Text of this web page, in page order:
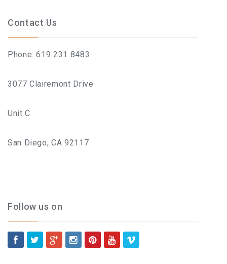
Contact Us
Phone: 619 231 8483
3077 Clairemont Drive
Unit C
San Diego, CA 92117
Follow us on